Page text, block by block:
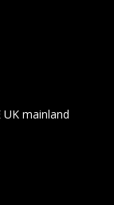
mainland